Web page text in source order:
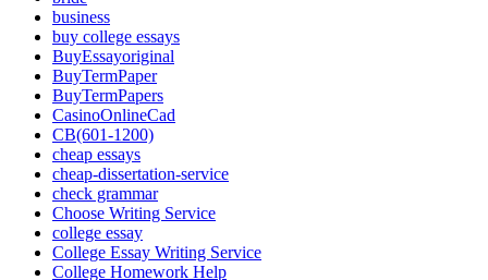
business
buy college essays
BuyEssayoriginal
BuyTermPaper
BuyTermPapers
CasinoOnlineCad
CB(601-1200)
cheap essays
cheap-dissertation-service
check grammar
Choose Writing Service
college essay
College Essay Writing Service
College Homework Help